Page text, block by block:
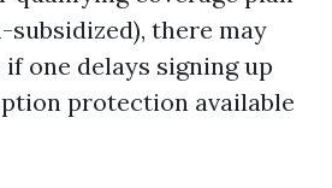
there may
one delays signing up
protection available